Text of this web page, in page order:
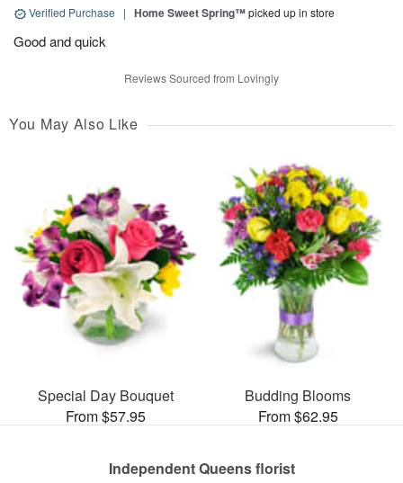
Verified Purchase | Home Sweet Spring™picked up in store
Good and quick
Reviews Sourced from Lovingly
You May Also Like
Special Day Bouquet
From $57.95
Budding Blooms
From $62.95
Independent Queens florist